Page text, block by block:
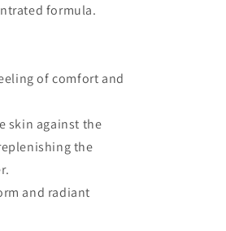
formula.
of comfort and
skin against the
the
and radiant